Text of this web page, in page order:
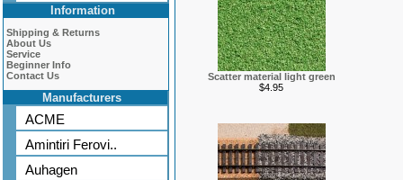
Information
Shipping & Returns
About Us
Service
Beginner Info
Contact Us
Manufacturers
ACME
Amintiri Ferovi..
Auhagen
Scatter material light green
$4.95